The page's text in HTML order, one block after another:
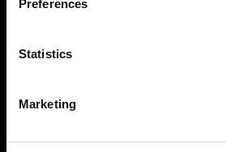
Preferences
Statistics
Marketing
Politique de confidentialité